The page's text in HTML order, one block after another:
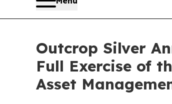
Outcrop Silver
Full Exercise of
Asset